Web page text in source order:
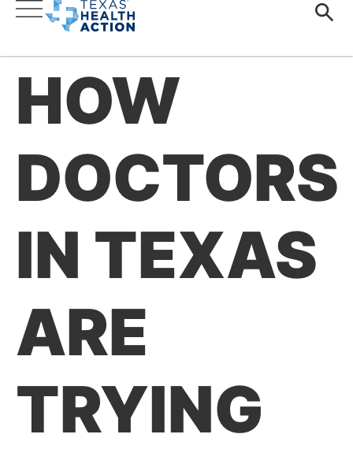
HOW
DOCTORS
IN TEXAS
ARE
TRYING